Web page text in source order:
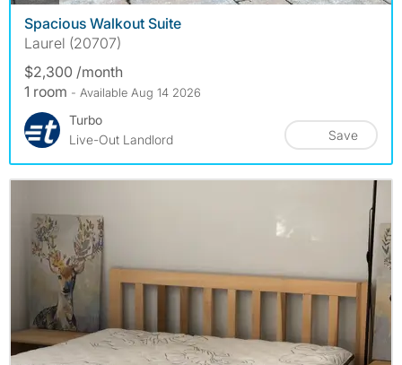
Spacious Walkout Suite
Laurel (20707)
$2,300 /month
1 room - Available Aug 14 2026
Turbo
Live-Out Landlord
Save